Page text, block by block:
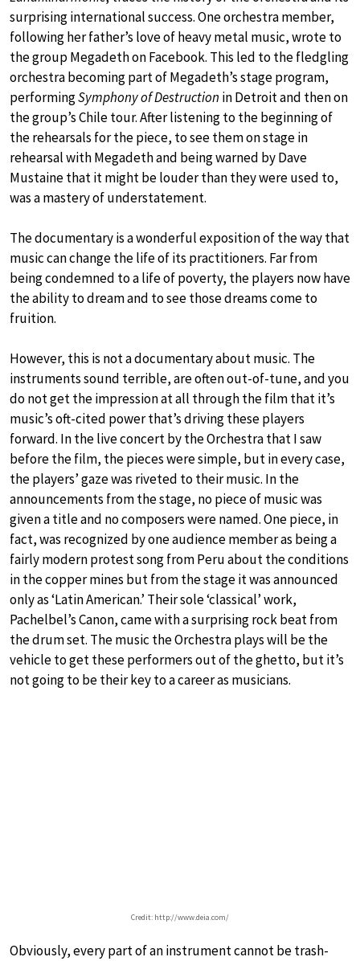
surprising international success. One orchestra member,
following her father’s love of heavy metal music, wrote to
the group Megadeth on Facebook. This led to the fledgling
orchestra becoming part of Megadeth’s stage program,
performingSymphony of Destruction in Detroit and then on
the group’s Chile tour. After listening to the beginning of
the rehearsals for the piece, to see them on stage in
rehearsal with Megadeth and being warned by Dave
Mustaine that it might be louder than they were used to,
was a mastery of understatement.
The documentary is a wonderful exposition of the way that
music can change the life of its practitioners. Far from
being condemned to a life of poverty, the players now have
the ability to dream and to see those dreams come to
fruition.
However, this is not a documentary about music. The
instruments sound terrible, are often out-of-tune, and you
do not get the impression at all through the film that it’s
music’s oft-cited power that’s driving these players
forward. In the live concert by the Orchestra that I saw
before the film, the pieces were simple, but in every case,
the players’ gaze was riveted to their music. In the
announcements from the stage, no piece of music was
given a title and no composers were named. One piece, in
fact, was recognized by one audience member as being a
fairly modern protest song from Peru about the conditions
in the copper mines but from the stage it was announced
only as ‘Latin American.’ Their sole ‘classical’ work,
Pachelbel’s Canon, came with a surprising rock beat from
the drum set. The music the Orchestra plays will be the
vehicle to get these performers out of the ghetto, but it’s
not going to be their key to a career as musicians.
Credit: http://www.deia.com/
Obviously, every part of an instrument cannot be trash-